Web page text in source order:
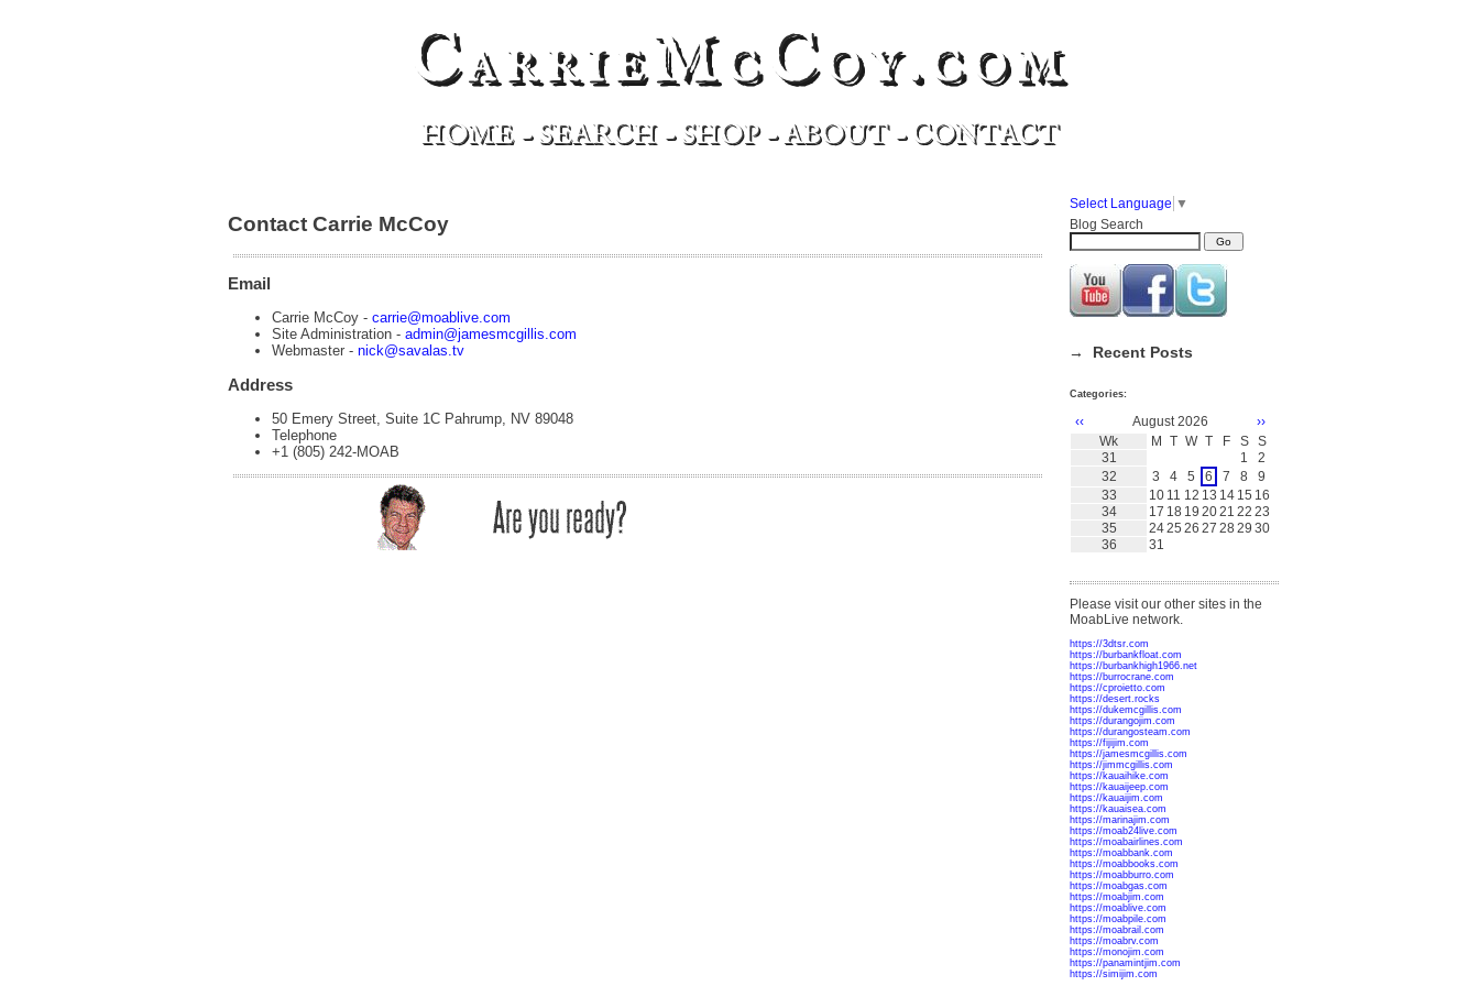
CarrieMcCoy.com
HOME-SEARCH-SHOP-ABOUT- CONTACT
Contact Carrie McCoy
Email
Carrie McCoy - carrie@moablive.com
Site Administration - admin@jamesmcgillis.com
Webmaster - nick@savalas.tv
Address
50 Emery Street, Suite 1C Pahrump, NV 89048
Telephone
+1 (805) 242-MOAB
Select Language ▼
Blog Search
→ Recent Posts
Categories:
‹‹ August 2026
››
Wk
M T W T F S
S
31
1
2
32
3 4 5 6 7 8
9
33
10 11 12 13 14 15 16
34
17 18 19 2021 22 23
35
2425 26 27 28 29 30
36
31
Please visit our other sites in the
MoabLive network.
https://3dtsr.com
https://burbankfloat.com
https://burbankhigh1966.net
https://burrocrane.com
https://cproietto.com
https://desert.rocks
https://dukemcgillis.com
https://durangojim.com
https://durangosteam.com
https://fijijim.com
https://jamesmcgillis.com
https://jimmcgillis.com
https://kauaihike.com
https://kauaijeep.com
https://kauaijim.com
https://kauaisea.com
https://marinajim.com
https://moab24live.com
https://moabairlines.com
https://moabbank.com
https://moabbooks.com
https://moabburro.com
https://moabgas.com
https://moabjim.com
https://moablive.com
https://moabpile.com
https://moabrail.com
https://moabrv.com
https://monojim.com
https://panamintjim.com
https://simijim.com